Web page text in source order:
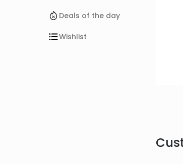
Deals of the day
Wishlist